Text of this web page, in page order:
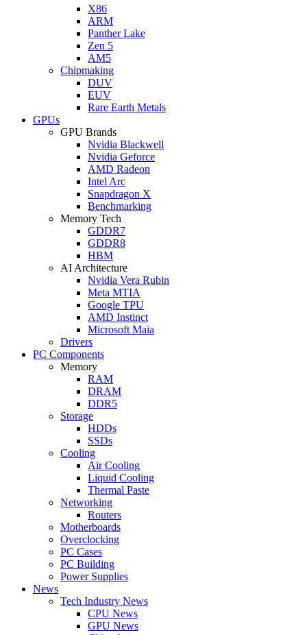
X86
ARM
Panther Lake
Zen 5
AM5
Chipmaking
DUV
EUV
Rare Earth Metals
GPUs
GPU Brands
Nvidia Blackwell
Nvidia Geforce
AMD Radeon
Intel Arc
Snapdragon X
Benchmarking
Memory Tech
GDDR7
GDDR8
HBM
AI Architecture
Nvidia Vera Rubin
Meta MTIA
Google TPU
AMD Instinct
Microsoft Maia
Drivers
PC Components
Memory
RAM
DRAM
DDR5
Storage
HDDs
SSDs
Cooling
Air Cooling
Liquid Cooling
Thermal Paste
Networking
Routers
Motherboards
Overclocking
PC Cases
PC Building
Power Supplies
News
Tech Industry News
CPU News
GPU News